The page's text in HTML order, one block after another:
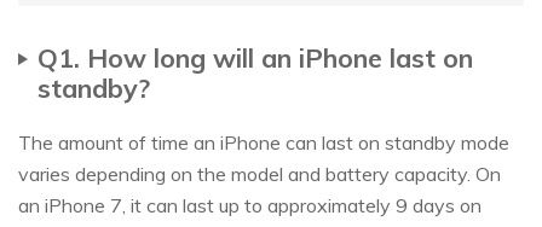
Q1. How long will an iPhone last on
standby?
The amount of time an iPhone can last on standby mode
varies depending on the model and battery capacity. On
an iPhone 7, it can last up to approximately 9 days on